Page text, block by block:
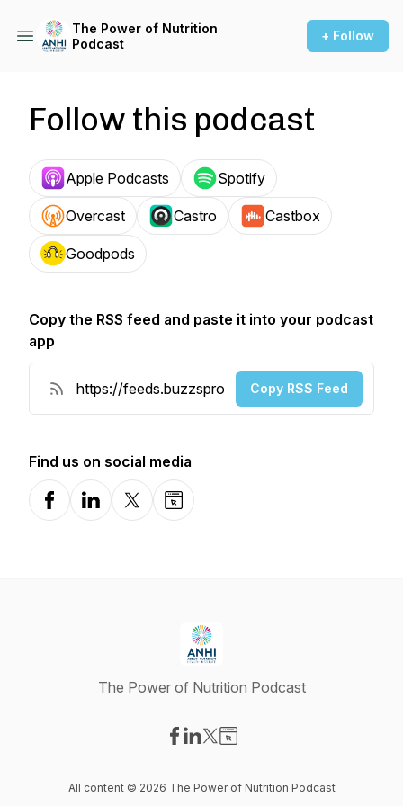
The Power of Nutrition
Podcast
+ Follow
Follow this podcast
Apple Podcasts Spotify
Overcast Castro Castbox
Goodpods
Copy the RSS feed and paste it into your podcast
app
Copy RSS Feed
Find us on social media
FacebookLinkedInX-comWebsite
The Power of Nutrition Podcast
All content © 2026 The Power of Nutrition Podcast